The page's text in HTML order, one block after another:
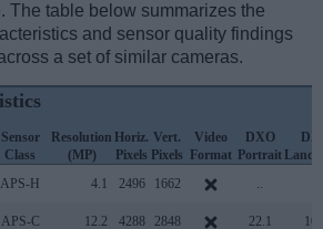
The table below summarizes the
and sensor quality findings
a set of similar cameras.
Sensor
Class
Resolution
(MP)
Horiz.
Pixels
Vert.
Pixels
Video
Format
DXO
Portrait
APS-H 4.1 2496 1662 ..
APS-C 12.2 4288 2848 22.1